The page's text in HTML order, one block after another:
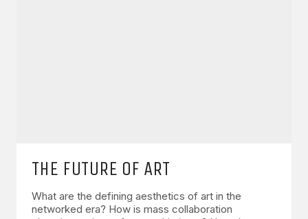
THE FUTURE OF ART
What are the defining aesthetics of art in the
networked era? How is mass collaboration